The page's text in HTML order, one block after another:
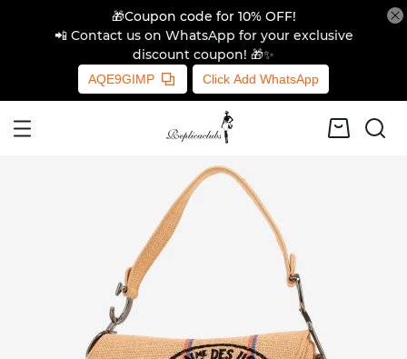
🎁Coupon code for 10% OFF!
📲 Contact us on WhatsApp for your exclusive
discount coupon! 🎁✨
AQE9GIMP Click Add WhatsApp